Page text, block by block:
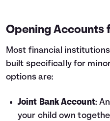
Opening Accounts
Most financial
built specifically for
options are:
Joint Bank Account:
your child own